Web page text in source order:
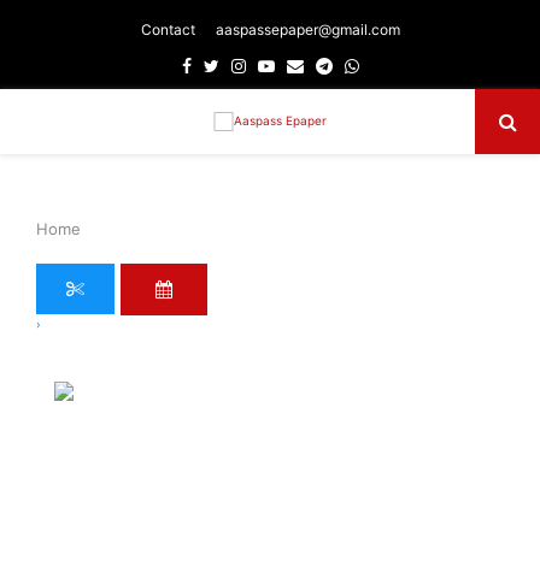
Contact aaspassepaper@gmail.com
Facebook
TwitterInstagram
Youtube
EmailTelegram
Whatsapp
Home
›